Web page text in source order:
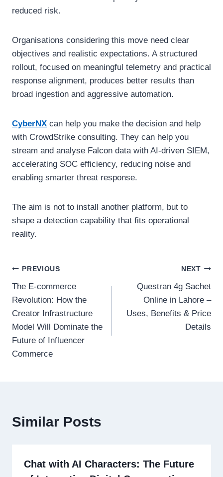
reduced risk.
Organisations considering this move need clear
objectives and realistic expectations. A structured
rollout, focused on meaningful telemetry and practical
response alignment, produces better results than
broad ingestion and aggressive automation.
CyberNX can help you make the decision and help
with CrowdStrike consulting. They can help you
stream and analyse Falcon data with AI-driven SIEM,
accelerating SOC efficiency, reducing noise and
enabling smarter threat response.
The aim is not to install another platform, but to
shape a detection capability that fits operational
reality.
Post
navigation
PREVIOUS
The E-commerce
Revolution: How the
Creator Infrastructure
Model Will Dominate the
Future of Influencer
Commerce
NEXT
Questran 4g Sachet
Online in Lahore –
Uses, Benefits & Price
Details
Similar Posts
Chat with AI Characters: The Future